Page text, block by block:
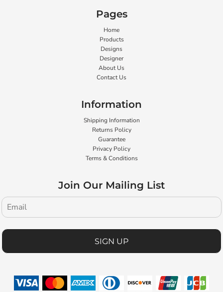
Pages
Home
Products
Designs
Designer
About Us
Contact Us
Information
Shipping Information
Returns Policy
Guarantee
Privacy Policy
Terms & Conditions
Join Our Mailing List
SIGN UP